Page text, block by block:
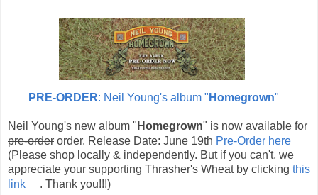
PRE-ORDER: Neil Young's album " Homegrown"
Neil Young's new album " Homegrown" is now available for
pre-order order. Release Date: June 19th Pre-Order here
(Please shop locally & independently. But if you can't, we
appreciate your supporting Thrasher's Wheat by clicking this
link
. Thank you!!!)